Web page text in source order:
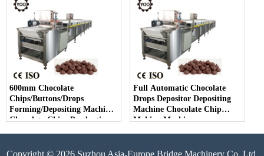
600mm Chocolate
Chips/Buttons/Drops
Forming/Depositing Machine
Chocolate Chips Production
Full Automatic Chocolate
Drops Depositor Depositing
Machine Chocolate Chip
Making Machine
Copyright © 2026 Suzhou Asia-Europe Bridge Machinery Co.,Ltd.